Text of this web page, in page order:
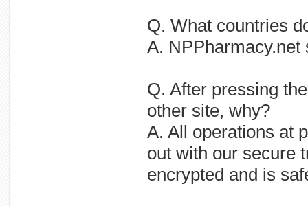
Q. What countries
A.
Q. After pressing
other site, why?
A. All operations at
out with our secure
encrypted and is